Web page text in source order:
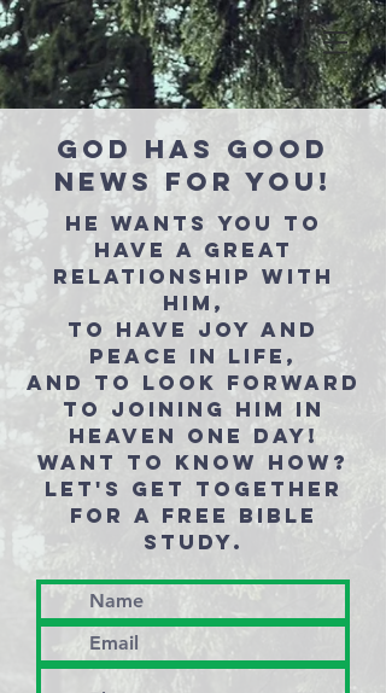
GOD HAS GOOD
NEWS FOR YOU!
HE WANTS YOU TO
HAVE A GREAT
RELATIONSHIP WITH
HIM,
TO HAVE JOY AND
PEACE IN LIFE,
AND TO LOOK FORWARD
TO JOINING HIM IN
HEAVEN ONE DAY!
WANT TO KNOW HOW?
LET'S GET TOGETHER
FOR A FREE BIBLE
STUDY.